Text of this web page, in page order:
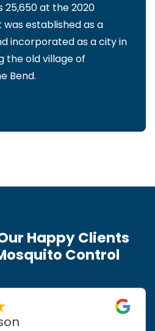
25,650 at the 2020
was established as a
incorporated as a city in
the old village of
Bend.
Happy Clients
Control